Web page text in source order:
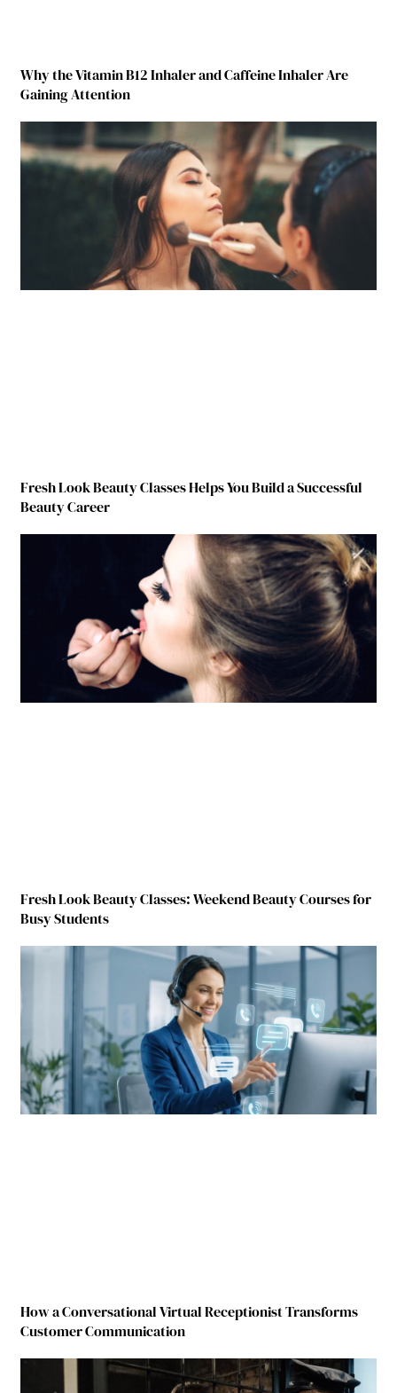
Why the Vitamin B12 Inhaler and Caffeine Inhaler Are
Gaining Attention
Fresh Look Beauty Classes Helps You Build a Successful
Beauty Career
Fresh Look Beauty Classes: Weekend Beauty Courses for
Busy Students
How a Conversational Virtual Receptionist Transforms
Customer Communication